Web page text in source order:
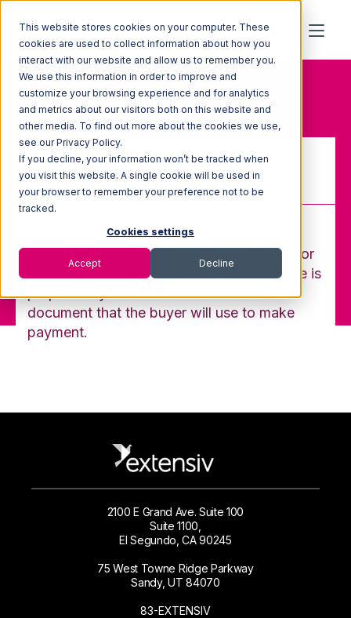
This website stores cookies on your computer. These
cookies are used to collect information about how you
interact with our website and allow us to remember you.
We use this information in order to improve and
customize your browsing experience and for analytics
and metrics about our visitors both on this website and
other media. To find out more about the cookies we use,
see our Privacy Policy.
If you decline, your information won’t be tracked when
you visit this website. A single cookie will be used in
your browser to remember your preference not to be
tracked.
Cookies settings
Accept Decline
Home Glossary Invoice
Invoice
A detailed statement showing goods sold or
shipped and amounts for each. The invoice is
prepared by the seller and acts as the
document that the buyer will use to make
payment.
2100 E Grand Ave. Suite 100
Suite 1100,
El Segundo, CA 90245
75 West Towne Ridge Parkway
Sandy, UT 84070
83-EXTENSIV